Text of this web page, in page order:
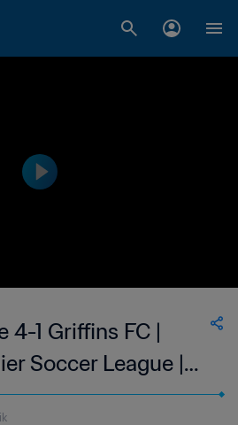
4-1 Griffins FC |
Soccer League |